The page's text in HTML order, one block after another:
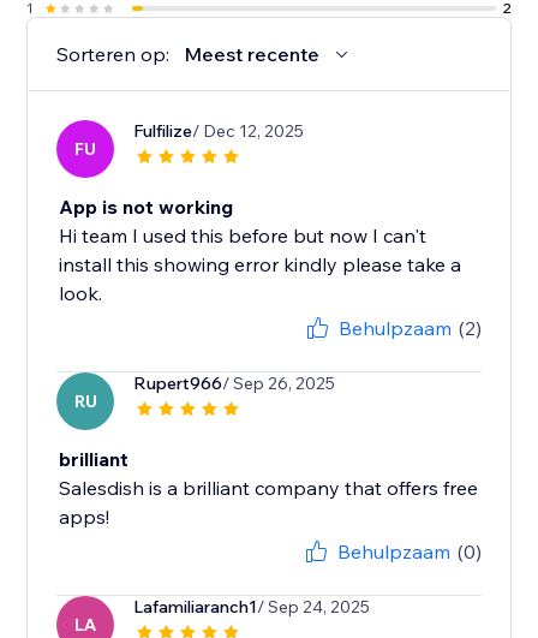
1 2
Sorteren op: Meest recente
FU
Fulfilize/ Dec 12, 2025
App is not working
Hi team I used this before but now I can't
install this showing error kindly please take a
look.
Behulpzaam (2)
RU
Rupert966/ Sep 26, 2025
brilliant
Salesdish is a brilliant company that offers free
apps!
Behulpzaam (0)
LA
Lafamiliaranch1/ Sep 24, 2025